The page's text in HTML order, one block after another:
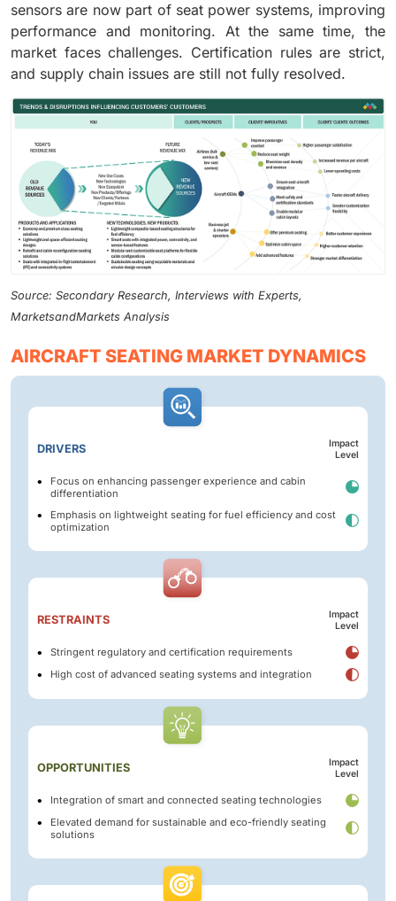
sensors are now part of seat power systems, improving
performance and monitoring. At the same time, the
market faces challenges. Certification rules are strict,
and supply chain issues are still not fully resolved.
Source: Secondary Research, Interviews with Experts,
MarketsandMarkets Analysis
AIRCRAFT SEATING MARKET DYNAMICS
DRIVERS
Impact
Level
Focus on enhancing passenger experience and cabin
differentiation
Emphasis on lightweight seating for fuel efficiency and cost
optimization
RESTRAINTS
Impact
Level
Stringent regulatory and certification requirements
High cost of advanced seating systems and integration
OPPORTUNITIES
Impact
Level
Integration of smart and connected seating technologies
Elevated demand for sustainable and eco-friendly seating
solutions